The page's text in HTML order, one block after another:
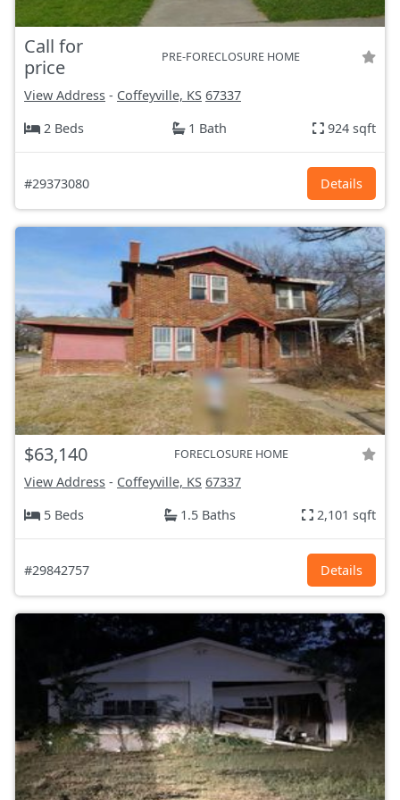
Call for
price
PRE-FORECLOSURE HOME
View Address - Coffeyville, KS 67337
2 Beds
1 Bath 924 sqft
#29373080 Details
$63,140 FORECLOSURE HOME
View Address - Coffeyville, KS 67337
5 Beds
1.5 Baths 2,101 sqft
#29842757 Details